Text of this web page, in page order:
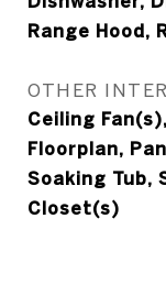
Range Hood,
OTHER
Ceiling
Floorplan,
Soaking Tub,
Closet(s)